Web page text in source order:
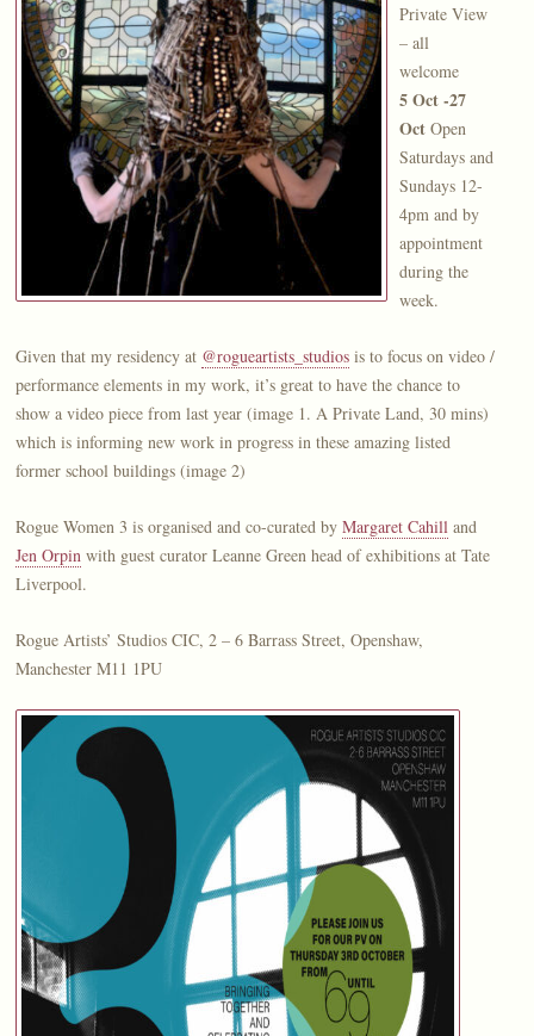
Private View
– all
welcome
5 Oct -27
Oct Open
Saturdays and
Sundays 12-
4pm and by
appointment
during the
week.
Given that my residency at @rogueartists_studios is to focus on video /
performance elements in my work, it’s great to have the chance to
show a video piece from last year (image 1. A Private Land, 30 mins)
which is informing new work in progress in these amazing listed
former school buildings (image 2)
Rogue Women 3 is organised and co-curated byMargaret Cahill and
Jen Orpin with guest curator Leanne Green head of exhibitions at Tate
Liverpool.
Rogue Artists’ Studios CIC, 2 – 6 Barrass Street, Openshaw,
Manchester M11 1PU